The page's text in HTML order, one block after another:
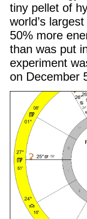
tiny pellet of
world’s
50% more
than was put
experiment
on December